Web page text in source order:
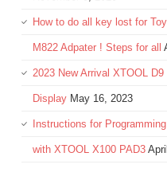
How to do all key lost for
M822 Adpater ! Steps for all
2023 New Arrival XTOOL
Display May 16, 2023
Instructions for
with XTOOL X100 PAD3